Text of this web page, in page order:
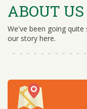
ABOUT US
We've been going
our story here.